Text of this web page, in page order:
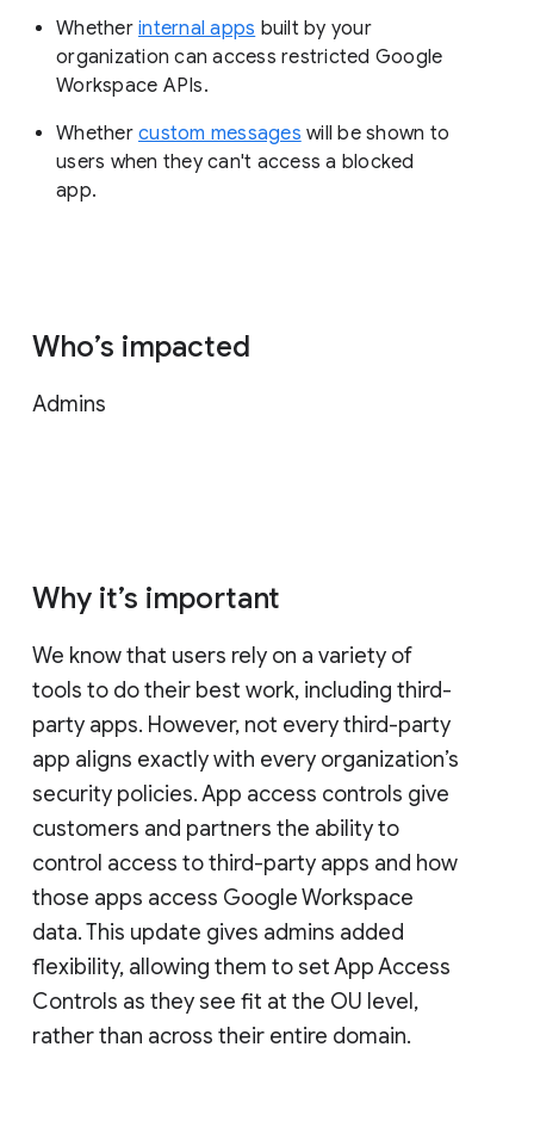
Whether internal apps built by your
organization can access restricted Google
Workspace APIs.
Whether custom messages will be shown to
users when they can't access a blocked
app.
Who’s impacted
Admins
Why it’s important
We know that users rely on a variety of
tools to do their best work, including third-
party apps. However, not every third-party
app aligns exactly with every organization’s
security policies. App access controls give
customers and partners the ability to
control access to third-party apps and how
those apps access Google Workspace
data. This update gives admins added
flexibility, allowing them to set App Access
Controls as they see fit at the OU level,
rather than across their entire domain.